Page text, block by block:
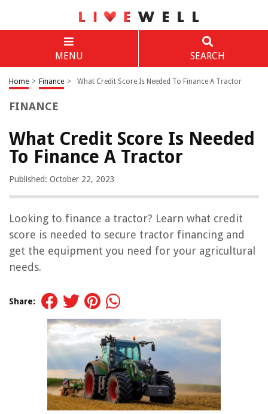
MENU SEARCH
Home > Finance > What Credit Score Is Needed To Finance A Tractor
FINANCE
What Credit Score Is Needed
To Finance A Tractor
Published: October 22, 2023
Looking to finance a tractor? Learn what credit
score is needed to secure tractor financing and
get the equipment you need for your agricultural
needs.
Share: